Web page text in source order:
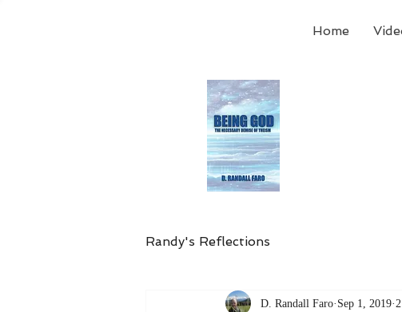
Home
Randy's Reflections
D. Randall Faro Sep 1, 2019